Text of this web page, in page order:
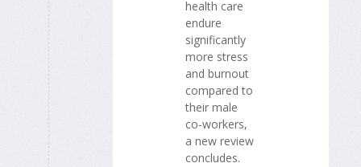
health care
endure
significantly
more stress
and burnout
compared to
their male
co-workers,
a new review
concludes.